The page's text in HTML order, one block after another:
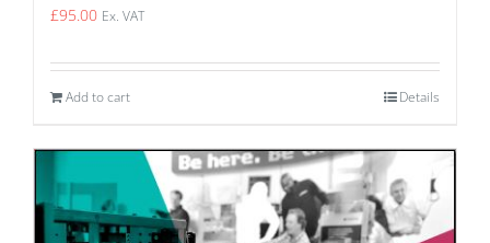
£95.00 Ex. VAT
Add to cart Details